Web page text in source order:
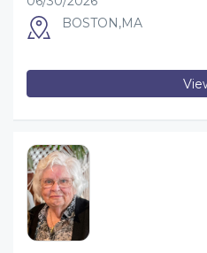
BOSTON,MA